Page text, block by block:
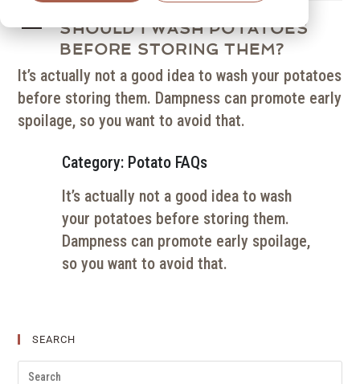
A
SHOULD I WASH POTATOES
BEFORE STORING THEM?
It’s actually not a good idea to wash your potatoes
before storing them. Dampness can promote early
spoilage, so you want to avoid that.
Category: Potato FAQs
It’s actually not a good idea to wash
your potatoes before storing them.
Dampness can promote early spoilage,
so you want to avoid that.
SEARCH